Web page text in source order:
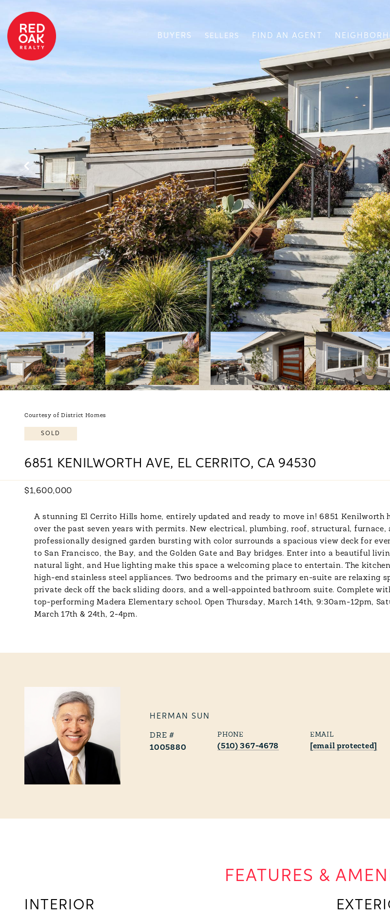
BUYERS SELLERS FIND AN AGENT
Courtesy of District Homes
SOLD
6851 KENILWORTH AVE, EL CERRITO, CA 94530
$1,600,000
A stunning El Cerrito Hills home, entirely updated and ready to move in! 6851 Kenilworth
over the past seven years with permits. New electrical, plumbing, roof, structural, furnace,
professionally designed garden bursting with color surrounds a spacious view deck for
to San Francisco, the Bay, and the Golden Gate and Bay bridges. Enter into a beautiful
natural light, and Hue lighting make this space a welcoming place to entertain. The
high-end stainless steel appliances. Two bedrooms and the primary en-suite are relaxing
private deck off the back sliding doors, and a well-appointed bathroom suite. Complete
top-performing Madera Elementary school. Open Thursday, March 14th, 9:30am-12pm,
March 17th & 24th, 2-4pm.
HERMAN SUN
PHONE
(510) 367-4678
EMAIL
[email protected]
1005880
FEATURES &
INTERIOR